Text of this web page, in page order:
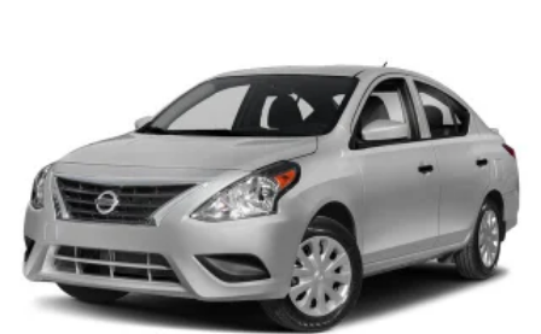
Fixed Rear Window w/Defroster
Front Fog Lamps
Fully Galvanized Steel Panels
Headlights-Automatic Highbeams
Light Tinted Glass
Lip Spoiler
Speed Sensitive Variable Intermittent Wipers
Steel Spare Wheel